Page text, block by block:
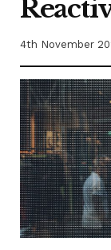
4th November